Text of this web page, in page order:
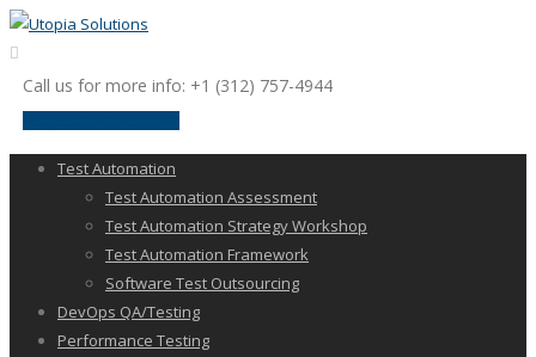
Call us for more info: +1 (312) 757-4944
Test Automation
Test Automation Assessment
Test Automation Strategy Workshop
Test Automation Framework
Software Test Outsourcing
DevOps QA/Testing
Performance Testing